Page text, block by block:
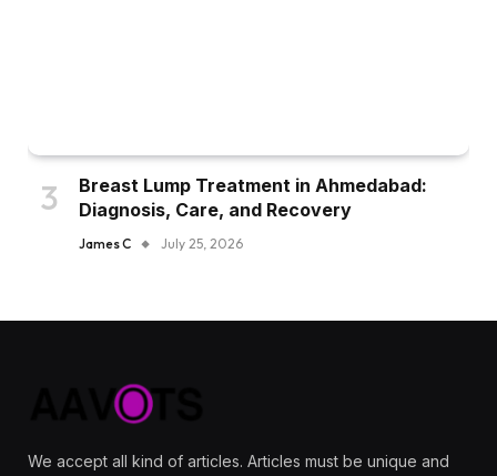
Breast Lump Treatment in Ahmedabad:
Diagnosis, Care, and Recovery
James C July 25, 2026
We accept all kind of articles. Articles must be unique and